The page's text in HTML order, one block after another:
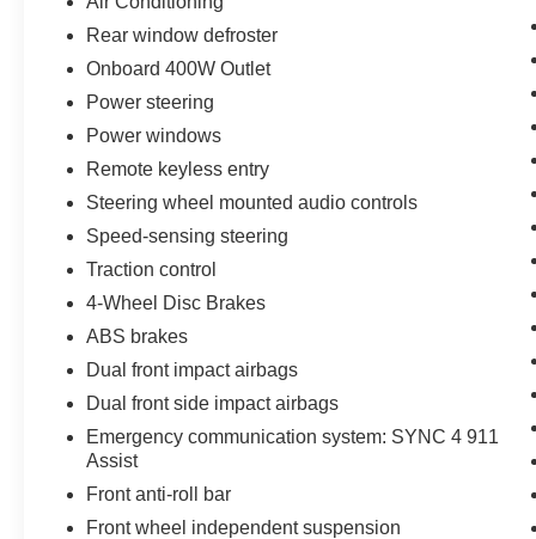
provide a clean, modern look. Fuel efficiency is
impressive, with an EPA-estimated 16 city/22
highway MPG.
equipped 2023 Ford F-150 XLT. Visit our
dealership today and let us show you why this
truck is the perfect choice for your next
adventure.
Rear window defroster
Onboard 400W Outlet
Power steering
Power windows
Remote keyless entry
Steering wheel mounted audio controls
Speed-sensing steering
Traction control
4-Wheel Disc Brakes
ABS brakes
Dual front impact airbags
Dual front side impact airbags
Emergency communication system: SYNC 4 911
Assist
Front anti-roll bar
Front wheel independent suspension